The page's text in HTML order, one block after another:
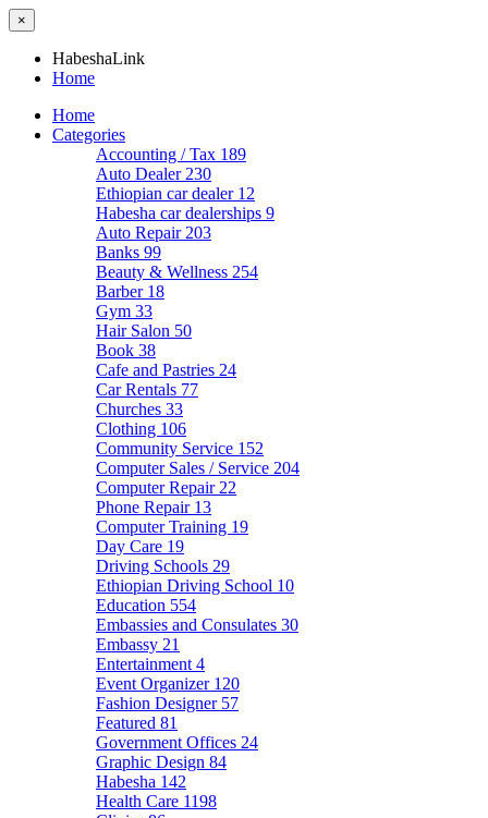
×
HabeshaLink
Home
Home
Categories
Accounting / Tax 189
Auto Dealer 230
Ethiopian car dealer 12
Habesha car dealerships 9
Auto Repair 203
Banks 99
Beauty & Wellness 254
Barber 18
Gym 33
Hair Salon 50
Book 38
Cafe and Pastries 24
Car Rentals 77
Churches 33
Clothing 106
Community Service 152
Computer Sales / Service 204
Computer Repair 22
Phone Repair 13
Computer Training 19
Day Care 19
Driving Schools 29
Ethiopian Driving School 10
Education 554
Embassies and Consulates 30
Embassy 21
Entertainment 4
Event Organizer 120
Fashion Designer 57
Featured 81
Government Offices 24
Graphic Design 84
Habesha 142
Health Care 1198